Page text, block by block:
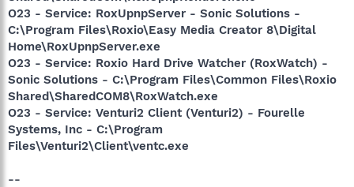
O23 - Service: RoxUpnpServer - Sonic Solutions -
C:\Program Files\Roxio\Easy Media Creator 8\Digital
Home\RoxUpnpServer.exe
O23 - Service: Roxio Hard Drive Watcher (RoxWatch) -
Sonic Solutions - C:\Program Files\Common Files\Roxio
Shared\SharedCOM8\RoxWatch.exe
O23 - Service: Venturi2 Client (Venturi2) - Fourelle
Systems, Inc - C:\Program
Files\Venturi2\Client\ventc.exe
--